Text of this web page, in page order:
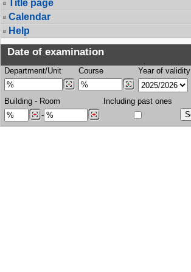
Title page
Calendar
Help
Date of examination
Department/Unit Course Year of validity
Building - Room
-
Including past ones